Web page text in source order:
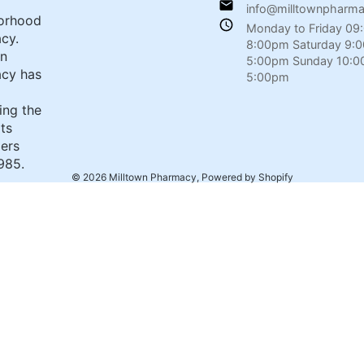
has
the
Monday to Friday
8:00pm Saturday
5:00pm Sunday
5:00pm
© 2026 Milltown Pharmacy, Powered by Shopify